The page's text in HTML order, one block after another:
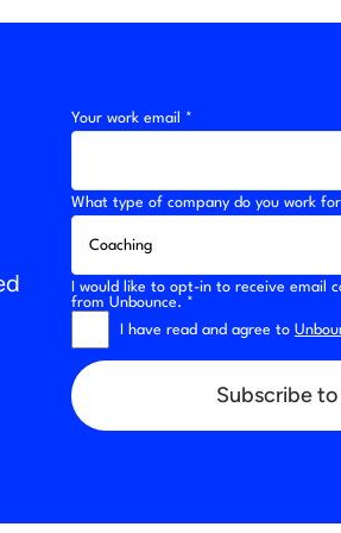
Your work email *
What type of company do you work
I would like to opt-in to receive email
from Unbounce. *
I have read and agree to
Subscribe